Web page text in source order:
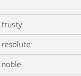
trusty
resolute
noble